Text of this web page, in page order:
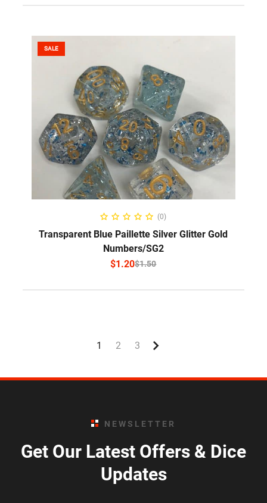
SALE
SELECT OPTIONS
(0)
Transparent Blue Paillette Silver Glitter Gold
Numbers/SG2
$1.50
$1.20
1 2 3
NEWSLETTER
Get Our Latest Offers & Dice
Updates